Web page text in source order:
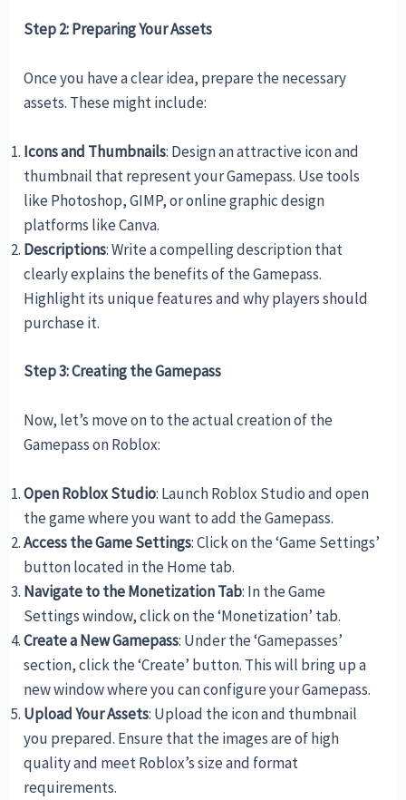
Step 2: Preparing Your Assets
Once you have a clear idea, prepare the necessary
assets. These might include:
Icons and Thumbnails: Design an attractive icon and
thumbnail that represent your Gamepass. Use tools
like Photoshop, GIMP, or online graphic design
platforms like Canva.
Descriptions: Write a compelling description that
clearly explains the benefits of the Gamepass.
Highlight its unique features and why players should
purchase it.
Step 3: Creating the Gamepass
Now, let’s move on to the actual creation of the
Gamepass on Roblox:
Open Roblox Studio: Launch Roblox Studio and open
the game where you want to add the Gamepass.
Access the Game Settings: Click on the ‘Game Settings’
button located in the Home tab.
Navigate to the Monetization Tab: In the Game
Settings window, click on the ‘Monetization’ tab.
Create a New Gamepass: Under the ‘Gamepasses’
section, click the ‘Create’ button. This will bring up a
new window where you can configure your Gamepass.
Upload Your Assets: Upload the icon and thumbnail
you prepared. Ensure that the images are of high
quality and meet Roblox’s size and format
requirements.